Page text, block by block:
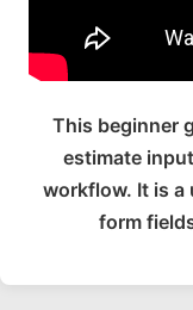
This beginner
estimate
workflow. It is a
form